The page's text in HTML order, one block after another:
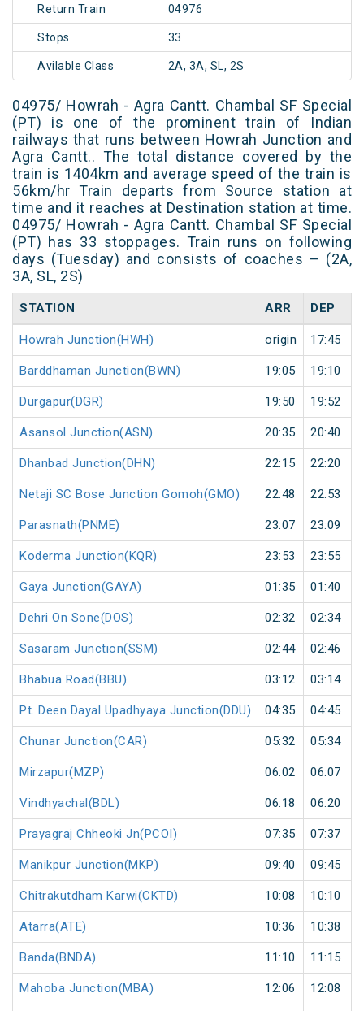
Return Train 04976
Stops 33
Avilable Class 2A, 3A, SL, 2S
04975/ Howrah - Agra Cantt. Chambal SF Special
(PT) is one of the prominent train of Indian
railways that runs between Howrah Junction and
Agra Cantt.. The total distance covered by the
train is 1404km and average speed of the train is
56km/hr Train departs from Source station at
time and it reaches at Destination station at time.
04975/ Howrah - Agra Cantt. Chambal SF Special
(PT) has 33 stoppages. Train runs on following
days (Tuesday) and consists of coaches – (2A,
3A, SL, 2S)
STATION ARR DEP
Howrah Junction(HWH) origin 17:45
Barddhaman Junction(BWN) 19:05 19:10
Durgapur(DGR) 19:50 19:52
Asansol Junction(ASN) 20:35 20:40
Dhanbad Junction(DHN) 22:15 22:20
Netaji SC Bose Junction Gomoh(GMO) 22:48 22:53
Parasnath(PNME) 23:07 23:09
Koderma Junction(KQR) 23:53 23:55
Gaya Junction(GAYA) 01:35 01:40
Dehri On Sone(DOS) 02:32 02:34
Sasaram Junction(SSM) 02:44 02:46
Bhabua Road(BBU) 03:12 03:14
Pt. Deen Dayal Upadhyaya Junction(DDU) 04:35 04:45
Chunar Junction(CAR) 05:32 05:34
Mirzapur(MZP) 06:02 06:07
Vindhyachal(BDL) 06:18 06:20
Prayagraj Chheoki Jn(PCOI) 07:35 07:37
Manikpur Junction(MKP) 09:40 09:45
Chitrakutdham Karwi(CKTD) 10:08 10:10
Atarra(ATE) 10:36 10:38
Banda(BNDA) 11:10 11:15
Mahoba Junction(MBA) 12:06 12:08